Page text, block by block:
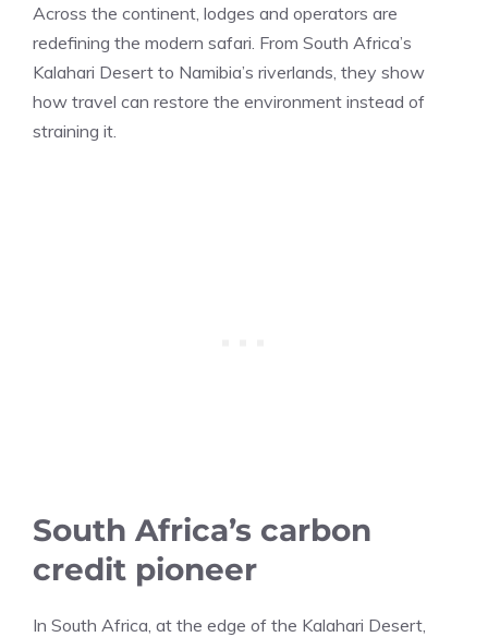
Across the continent, lodges and operators are
redefining the modern safari. From South Africa’s
Kalahari Desert to Namibia’s riverlands, they show
how travel can restore the environment instead of
straining it.
South Africa’s carbon
credit pioneer
In South Africa, at the edge of the Kalahari Desert,